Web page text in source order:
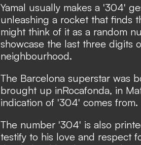
Yamal usually makes a '304'
unleashing a rocket that finds
might think of it as a random
showcase the last three digits
neighbourhood.
The Barcelona superstar was
brought up inRocafonda, in
indication of '304' comes from.
The number '304' is also
testify to his love and respect